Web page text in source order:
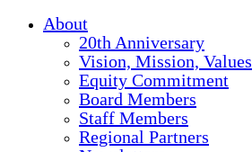
About
20th Anniversary
Vision, Mission, Values
Equity Commitment
Board Members
Staff Members
Regional Partners